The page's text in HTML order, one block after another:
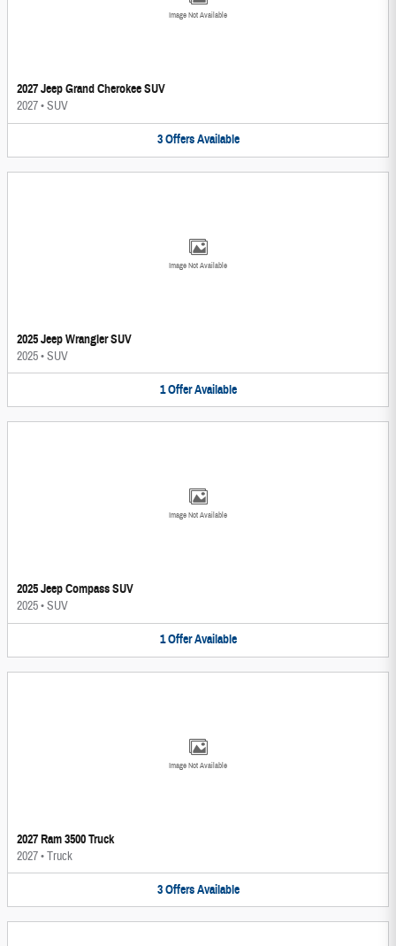
Image Not Available
2027 Jeep Grand Cherokee SUV
2027•SUV
3 Offers Available
Image Not Available
2025 Jeep Wrangler SUV
2025•SUV
1 Offer Available
Image Not Available
2025 Jeep Compass SUV
2025•SUV
1 Offer Available
Image Not Available
2027 Ram 3500 Truck
2027•Truck
3 Offers Available